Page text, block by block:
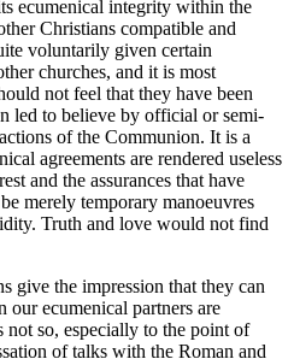
ecumenical integrity within the
Christians compatible and
voluntarily given certain
churches, and it is most
not feel that they have been
led to believe by official or semi-
of the Communion. It is a
agreements are rendered useless
and the assurances that have
merely temporary manoeuvres
Truth and love would not find
give the impression that they can
ecumenical partners are
so, especially to the point of
of talks with the Roman and